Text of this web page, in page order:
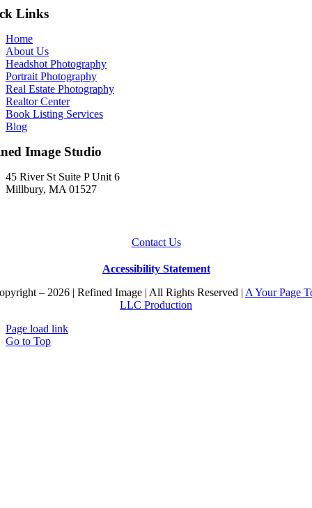
Links
Home
About Us
Headshot Photography
Portrait Photography
Real Estate Photography
Realtor Center
Book Listing Services
Blog
Image Studio
45 River St Suite P Unit 6
Millbury, MA 01527
Contact Us
Accessibility Statement
– 2026 | Refined Image | All Rights Reserved | A Your Page
LLC Production
Page load link
Go to Top